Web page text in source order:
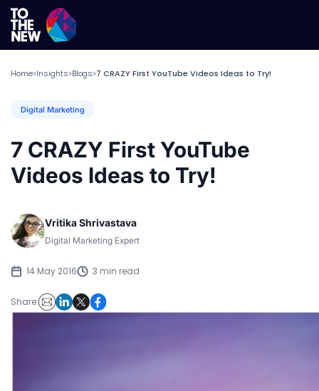
Home>Insights>Blogs>7 CRAZY First YouTube Videos Ideas to Try!
Digital Marketing
7 CRAZY First YouTube
Videos Ideas to Try!
Vritika Shrivastava
Digital Marketing Expert
14 May 2016 3 min read
Share: